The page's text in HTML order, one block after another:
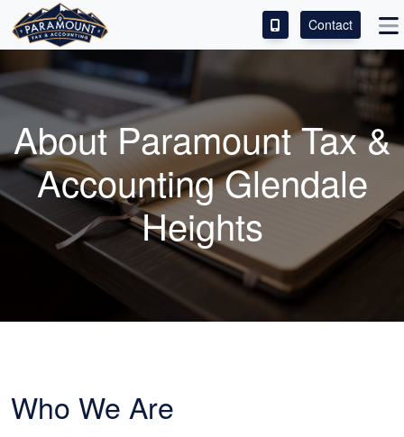
ACCESS OUR CLIENT PORTAL
SERVICES
ABOUT
CONTACT
LEAVE A REVIEW!
Contact
About Paramount Tax &
Accounting Glendale
Heights
Who We Are